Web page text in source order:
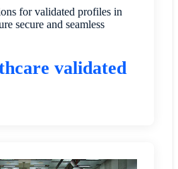
for validated profiles in
secure and seamless
validated